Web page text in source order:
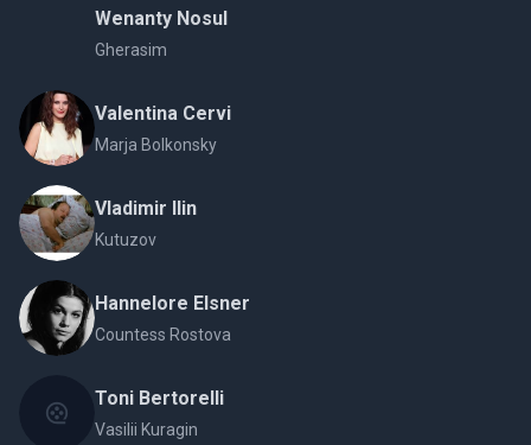
Wenanty Nosul
Gherasim
Valentina Cervi
Marja Bolkonsky
Vladimir Ilin
Kutuzov
Hannelore Elsner
Countess Rostova
Toni Bertorelli
Vasilii Kuragin